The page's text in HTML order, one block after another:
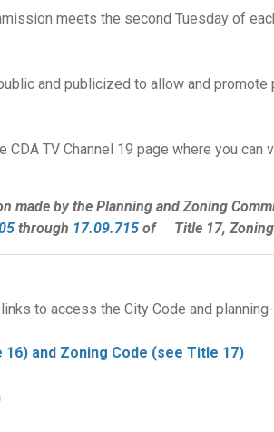
meets the second Tuesday of
and publicized to allow and
CDA TV Channel 19 page where you
made by the Planning and Zoning
through 17.09.715 of Title 17,
to access the City Code and
and Zoning Code (see Title 17)